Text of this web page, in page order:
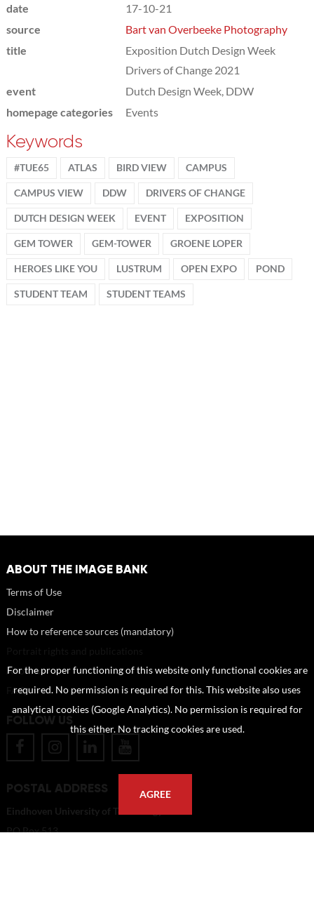
date
17-10-21
source
Bart van Overbeeke Photography
title
Exposition Dutch Design Week
Drivers of Change 2021
event
Dutch Design Week, DDW
homepage categories
Events
Keywords
#TUE65 ATLAS BIRD VIEW CAMPUS
CAMPUS VIEW DDW DRIVERS OF CHANGE
DUTCH DESIGN WEEK EVENT EXPOSITION
GEM TOWER GEM-TOWER GROENE LOPER
HEROES LIKE YOU LUSTRUM OPEN EXPO POND
STUDENT TEAM STUDENT TEAMS
ABOUT THE IMAGE BANK
Terms of Use
Disclaimer
How to reference sources (mandatory)
About us
FAQ
FOLLOW US
POSTAL ADDRESS
Eindhoven University of Technology
PO Box 513
For the proper functioning of this website only functional cookies are
required. No permission is required for this. This website also uses
analytical cookies (Google Analytics). No permission is required for
this either. No tracking cookies are used.
AGREE